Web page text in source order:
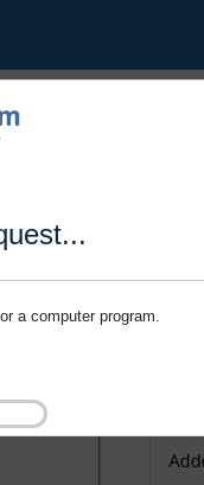
a computer program.